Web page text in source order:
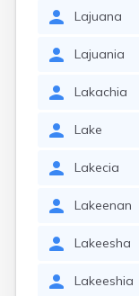
Lajuana
Lajuania
Lakachia
Lake
Lakecia
Lakeenan
Lakeesha
Lakeeshia